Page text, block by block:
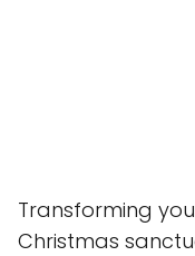
Transforming
Christmas